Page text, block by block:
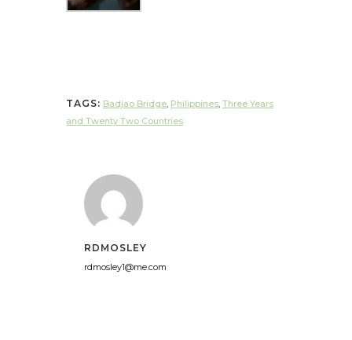
TAGS: Badjao Bridge Philippines Three Years
and Twenty Two Countries
RDMOSLEY
rdmosley1@me.com